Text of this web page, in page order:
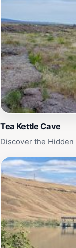
Tea Kettle Cave
Discover the Hidden